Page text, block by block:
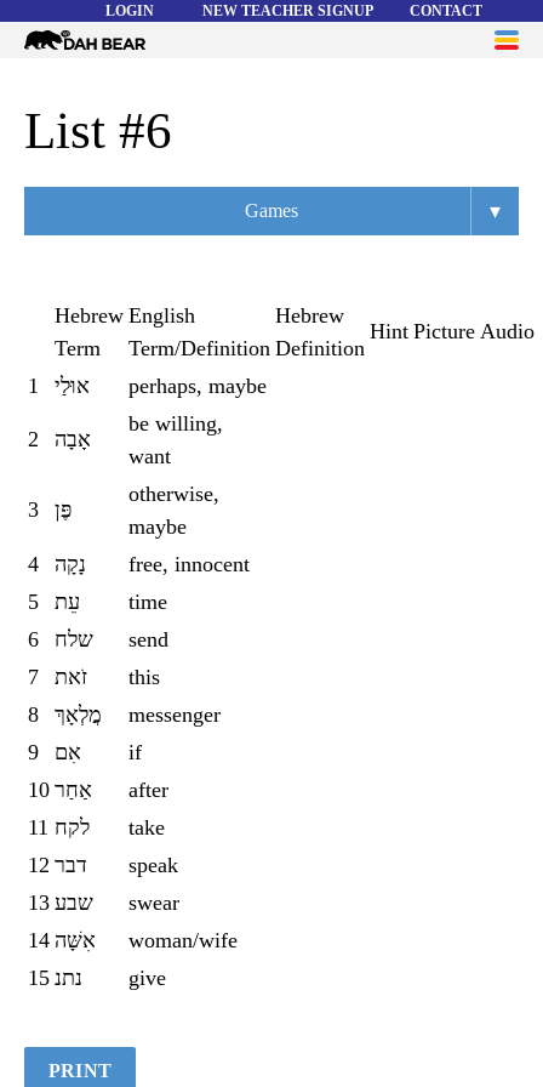
LOGIN NEW TEACHER SIGNUP CONTACT
Dah
HELP
List #6
Games
Flashcards
Matching
Memory
▾
Hebrew
Term
English
Term/Definition
Hebrew
Definition
Hint Picture Audio
1 אוּלַי perhaps, maybe
2 אָבָה
be willing,
want
3 פֶּן
otherwise,
maybe
4
נָקָה
free, innocent
5
עֵת
time
6
שלח
send
7
זֹאת
this
8
מֲלְאָךְ
messenger
9
אִם
if
10 אַחַר
after
11 לקח
take
12 דבר
speak
13 שבע
swear
14 אִשָּׁה
woman/wife
15 נתנ give
PRINT